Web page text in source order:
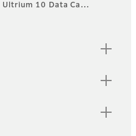
Ultrium 10 Data Ca…